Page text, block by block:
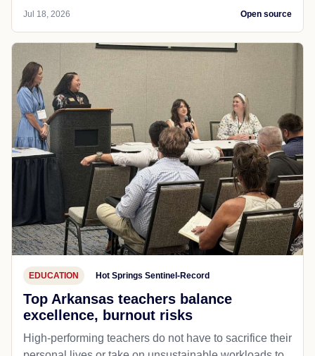
Jul 18, 2026 Open source
EDUCATION Hot Springs Sentinel-Record
Top Arkansas teachers balance
excellence, burnout risks
High-performing teachers do not have to sacrifice their